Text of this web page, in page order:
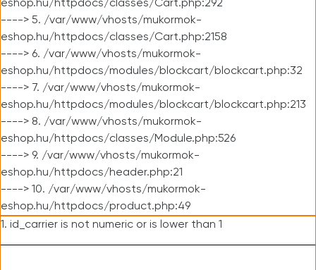
eshop.hu/httpdocs/classes/Cart.php:292
----> 5. /var/www/vhosts/mukormok-
eshop.hu/httpdocs/classes/Cart.php:2158
----> 6. /var/www/vhosts/mukormok-
eshop.hu/httpdocs/modules/blockcart/blockcart.php:32
----> 7. /var/www/vhosts/mukormok-
eshop.hu/httpdocs/modules/blockcart/blockcart.php:213
----> 8. /var/www/vhosts/mukormok-
eshop.hu/httpdocs/classes/Module.php:526
----> 9. /var/www/vhosts/mukormok-
eshop.hu/httpdocs/header.php:21
----> 10. /var/www/vhosts/mukormok-
eshop.hu/httpdocs/product.php:49
1. id_carrier is not numeric or is lower than 1